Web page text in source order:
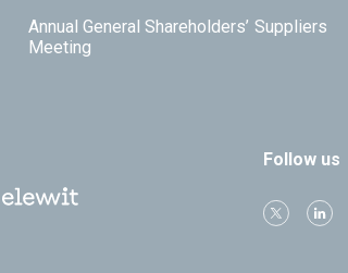
Annual General Shareholders’
Meeting
Suppliers
Follow us